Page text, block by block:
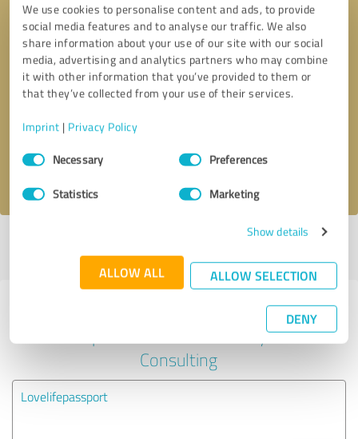
We use cookies to personalise content and ads, to provide
social media features and to analyse our traffic. We also
share information about your use of our site with our social
media, advertising and analytics partners who may combine
it with other information that you’ve provided to them or
that they’ve collected from your use of their services.
Imprint | Privacy Policy
Consent
SelectionNecessary Preferences
Statistics Marketing
Show details
ALLOW ALL ALLOW SELECTION
DENY
Callback request * required fields
I accept the privacy policy
profile
Experiences with other service
Consulting
Lovelifepassport